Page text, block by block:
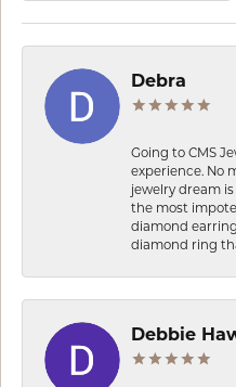
Debra
Going to CMS
experience. No
jewelry dream
the most
diamond
diamond ring
Debbie